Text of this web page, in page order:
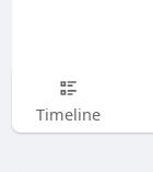
Timeline